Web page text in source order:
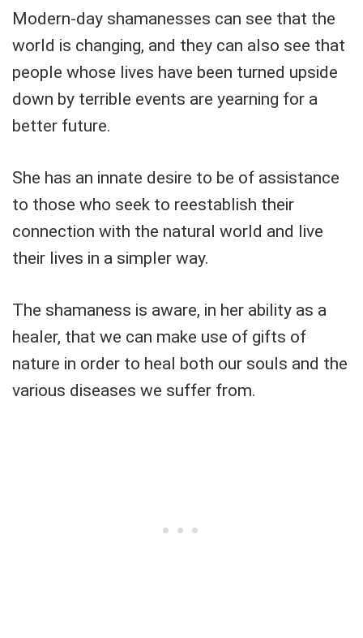
Modern-day shamanesses can see that the
world is changing, and they can also see that
people whose lives have been turned upside
down by terrible events are yearning for a
better future.
She has an innate desire to be of assistance
to those who seek to reestablish their
connection with the natural world and live
their lives in a simpler way.
The shamaness is aware, in her ability as a
healer, that we can make use of gifts of
nature in order to heal both our souls and the
various diseases we suffer from.